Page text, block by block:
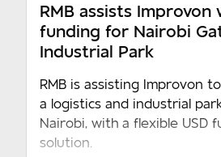
RMB , you
conduct constitutes an
specific and voluntary
under any applicable
shall, in the absence of
objection received from
indefinite and/or for
RMB assists Improvon
funding for Nairobi
Industrial Park
RMB is assisting Improvon
a logistics and industrial
Nairobi, with a flexible USD
solution.